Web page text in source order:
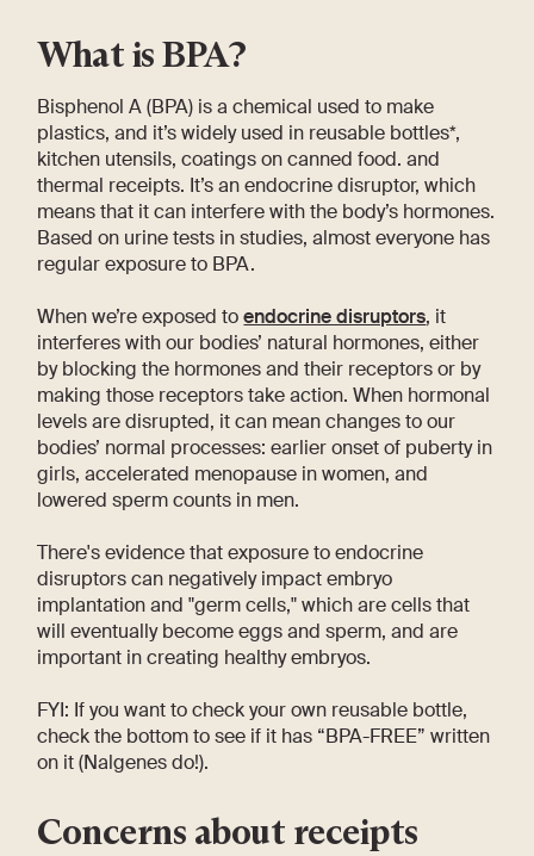
What is BPA?
Bisphenol A (BPA) is a chemical used to make
plastics, and it’s widely used in reusable bottles*,
kitchen utensils, coatings on canned food. and
thermal receipts. It’s an endocrine disruptor, which
means that it can interfere with the body’s hormones.
Based on urine tests in studies, almost everyone has
regular exposure to BPA.
When we’re exposed toendocrine disruptors, it
interferes with our bodies’ natural hormones, either
by blocking the hormones and their receptors or by
making those receptors take action. When hormonal
levels are disrupted, it can mean changes to our
bodies’ normal processes: earlier onset of puberty in
girls, accelerated menopause in women, and
lowered sperm counts in men.
There's evidence that exposure to endocrine
disruptors can negatively impact embryo
implantation and "germ cells," which are cells that
will eventually become eggs and sperm, and are
important in creating healthy embryos.
FYI: If you want to check your own reusable bottle,
check the bottom to see if it has “BPA-FREE” written
on it (Nalgenes do!).
Concerns about receipts